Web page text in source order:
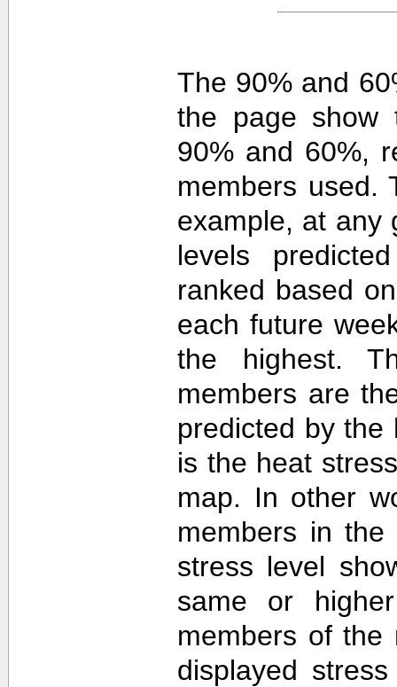
The 90% and
the page show
90% and 60%,
members used.
example, at any
levels
ranked based
each future
the highest.
members are
predicted by the
is the heat
map. In other
members in
stress level
same or
members of the
displayed